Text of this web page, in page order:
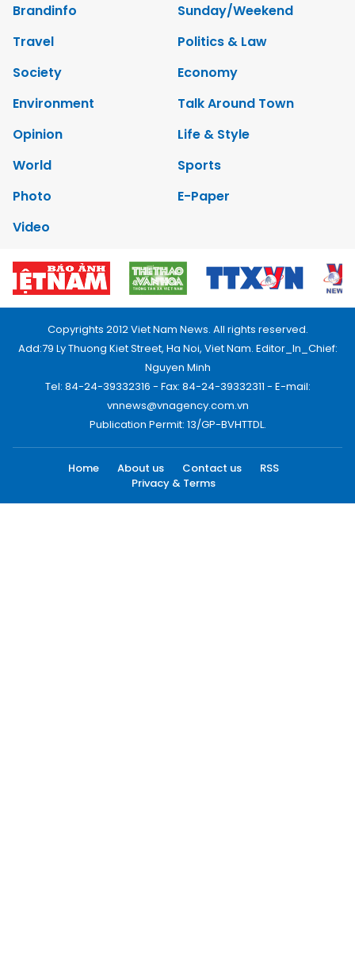
Brandinfo
Sunday/Weekend
Travel
Politics & Law
Society
Economy
Environment
Talk Around Town
Opinion
Life & Style
World
Sports
Photo
E-Paper
Video
Copyrights 2012 Viet Nam News. All rights reserved.
Add:79 Ly Thuong Kiet Street, Ha Noi, Viet Nam. Editor_In_Chief:
Nguyen Minh
Tel: 84-24-39332316 - Fax: 84-24-39332311 - E-mail:
vnnews@vnagency.com.vn
Publication Permit: 13/GP-BVHTTDL.
Home About us Contact us
RSS
Privacy & Terms